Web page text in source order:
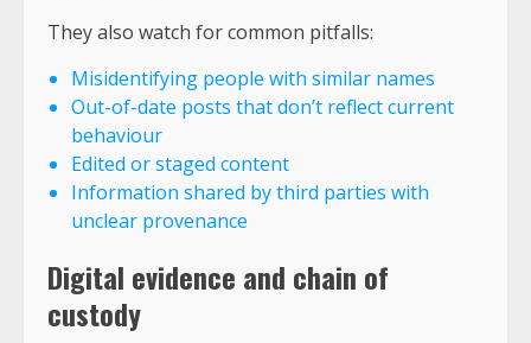
They also watch for common pitfalls:
Misidentifying people with similar names
Out-of-date posts that don’t reflect current
behaviour
Edited or staged content
Information shared by third parties with
unclear provenance
Digital evidence and chain of
custody